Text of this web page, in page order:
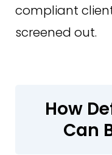
compliant
screened out.
How
Can